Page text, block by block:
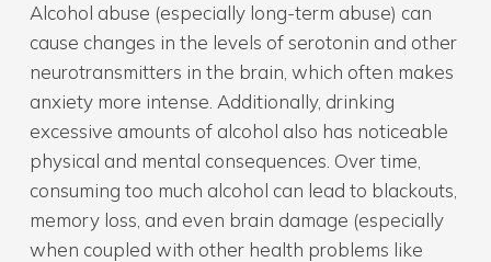
Alcohol abuse (especially long-term abuse) can
cause changes in the levels of serotonin and other
neurotransmitters in the brain, which often makes
anxiety more intense. Additionally, drinking
excessive amounts of alcohol also has noticeable
physical and mental consequences. Over time,
consuming too much alcohol can lead to blackouts,
memory loss, and even brain damage (especially
when coupled with other health problems like